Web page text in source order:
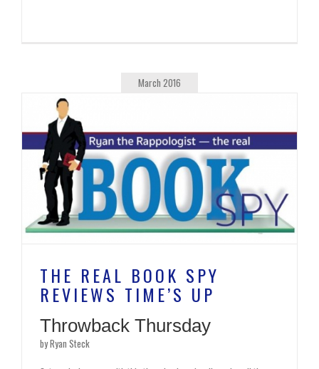
March 2016
THE REAL BOOK SPY
REVIEWS TIME’S UP
Throwback Thursday
by Ryan Steck